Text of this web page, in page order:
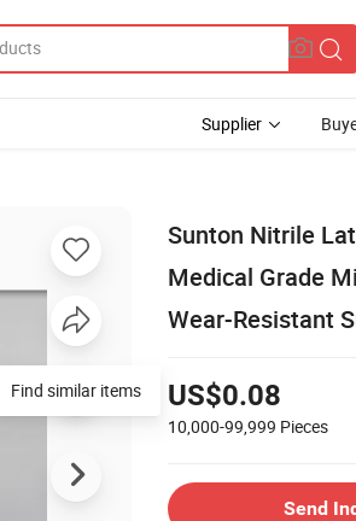
Supplier
Sunton Nitrile
Medical Grade
Wear-Resistant
US$0.08
10,000-99,999 Pieces
Send
Find similar items